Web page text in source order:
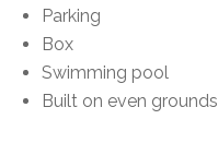
Parking
Box
Swimming pool
Built on even grounds